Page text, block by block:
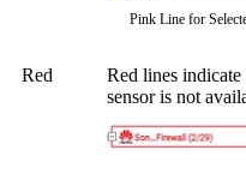
Pink Line for
Red
Red lines
sensor is not